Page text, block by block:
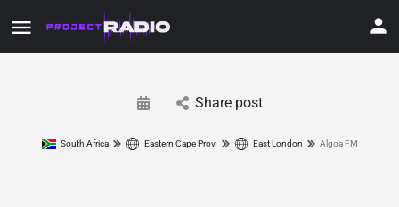
Share post
South Africa Eastern Cape Prov. East London Algoa FM